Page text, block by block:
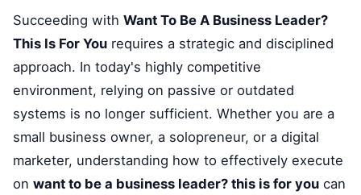
Succeeding with Want To Be A Business Leader?
This Is For You requires a strategic and disciplined
approach. In today's highly competitive
environment, relying on passive or outdated
systems is no longer sufficient. Whether you are a
small business owner, a solopreneur, or a digital
marketer, understanding how to effectively execute
on want to be a business leader? this is for you can